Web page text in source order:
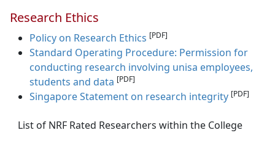
Research Ethics
Policy on Research Ethics [PDF]
Standard Operating Procedure: Permission for
conducting research involving unisa employees,
students and data [PDF]
Singapore Statement on research integrity [PDF]
List of NRF Rated Researchers within the College